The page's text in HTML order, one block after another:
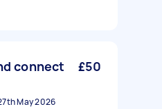
connect
£50
May 2026